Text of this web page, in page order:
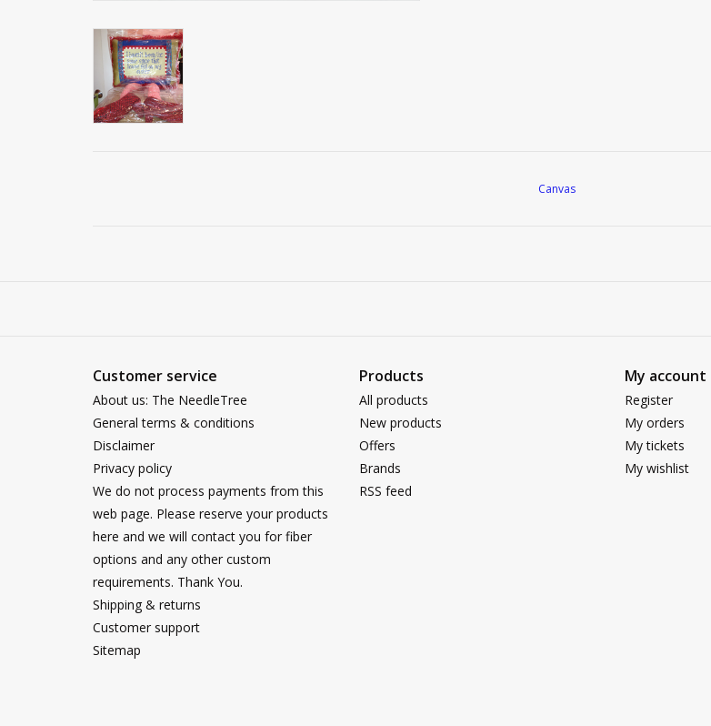
Canvas
Customer service
About us: The NeedleTree
General terms & conditions
Disclaimer
Privacy policy
We do not process payments from this
web page. Please reserve your products
here and we will contact you for fiber
options and any other custom
requirements. Thank You.
Shipping & returns
Customer support
Sitemap
Products
All products
New products
Offers
Brands
RSS feed
My account
Register
My orders
My tickets
My wishlist